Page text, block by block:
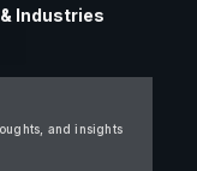
Industries
and insights